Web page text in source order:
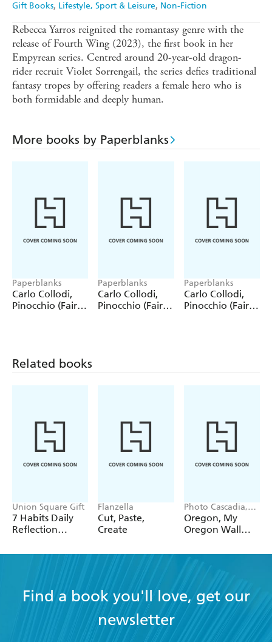
Gift Books Lifestyle, Sport & Leisure Non-Fiction
Rebecca Yarros reignited the romantasy genre with the
release of Fourth Wing (2023), the first book in her
Empyrean series. Centred around 20-year-old dragon-
rider recruit Violet Sorrengail, the series defies traditional
fantasy tropes by offering readers a female hero who is
both formidable and deeply human.
More books by Paperblanks
Paperblanks
Carlo Collodi,
Pinocchio (Fairy
Paperblanks
Carlo Collodi,
Pinocchio (Fairy
Paperblanks
Carlo Collodi,
Pinocchio (Fairy
Related books
Union Square Gift
7 Habits Daily
Reflection
Flanzella
Cut, Paste,
Create
Photo Cascadia,
Workman
Calendars
Oregon, My
Oregon Wall
Find a book you'll love, get our
newsletter